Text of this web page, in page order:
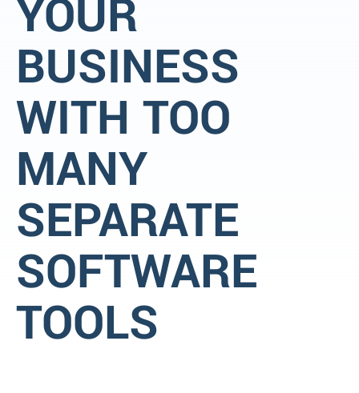
YOUR
BUSINESS
WITH TOO
MANY
SEPARATE
SOFTWARE
TOOLS